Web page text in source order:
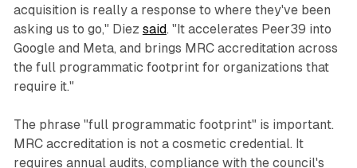
acquisition is really a response to where they've been
asking us to go," Diez said. "It accelerates Peer39 into
Google and Meta, and brings MRC accreditation across
the full programmatic footprint for organizations that
require it."
The phrase "full programmatic footprint" is important.
MRC accreditation is not a cosmetic credential. It
requires annual audits, compliance with the council's